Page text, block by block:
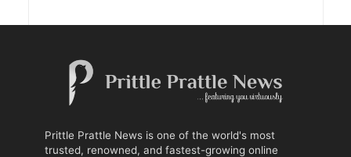
Prittle Prattle News is one of the world's most
trusted, renowned, and fastest-growing online